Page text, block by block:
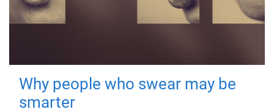
Why people who swear may be
smarter